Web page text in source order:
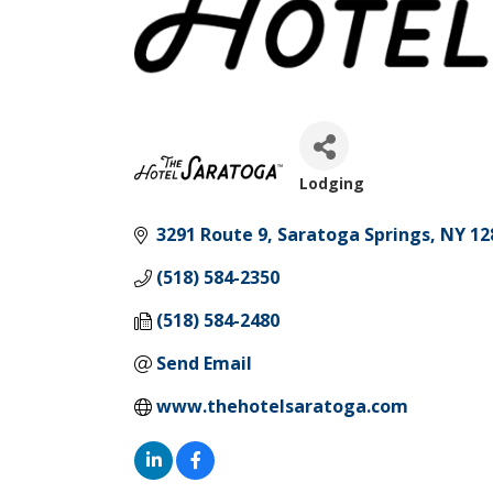
Lodging
3291 Route 9 Saratoga Springs NY
(518) 584-2350
(518) 584-2480
Send Email
www.thehotelsaratoga.com